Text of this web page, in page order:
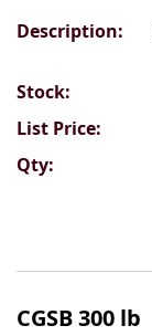
CGSB 300 lb